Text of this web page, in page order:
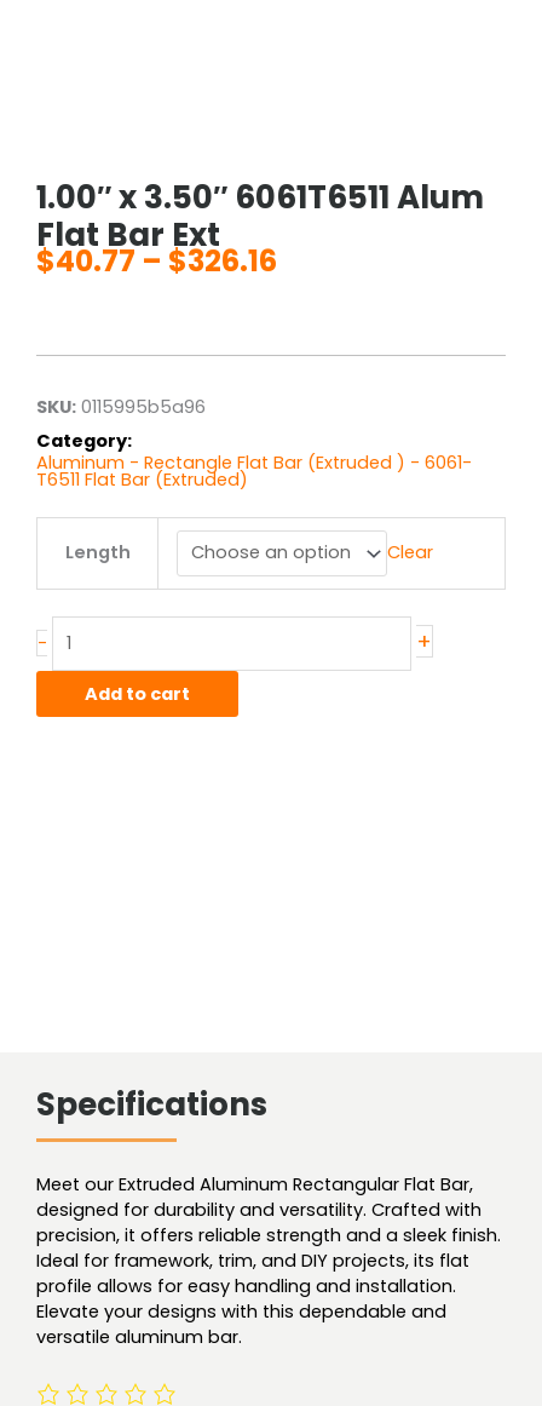
1.00″ x 3.50″ 6061T6511 Alum
Flat Bar Ext
$40.77 – $326.16
through
SKU: 0115995b5a96
Category:
Aluminum - Rectangle Flat Bar (Extruded ) - 6061-
T6511 Flat Bar (Extruded)
Length Clear
-
Alum
Flat
+
Add to cart
Specifications
Meet our Extruded Aluminum Rectangular Flat Bar,
designed for durability and versatility. Crafted with
precision, it offers reliable strength and a sleek finish.
Ideal for framework, trim, and DIY projects, its flat
profile allows for easy handling and installation.
Elevate your designs with this dependable and
versatile aluminum bar.